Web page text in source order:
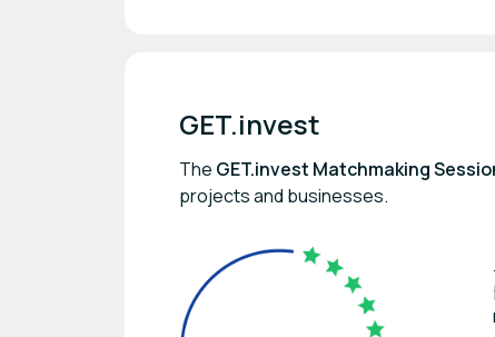
GET.invest
The GET.invest Matchmaking
projects and businesses.